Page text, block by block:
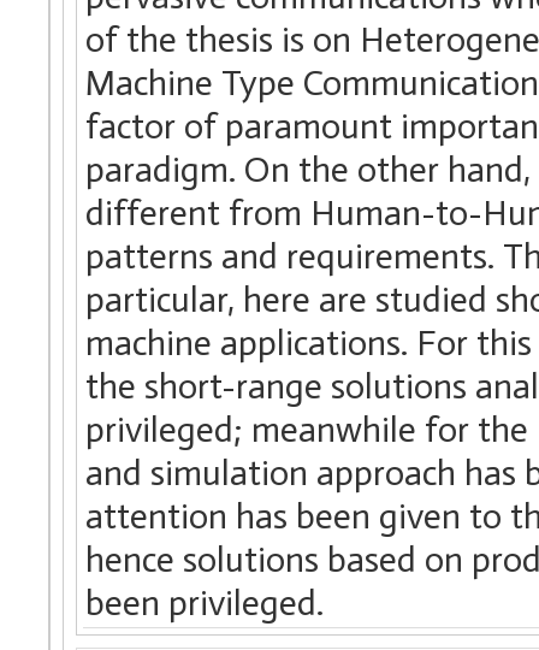
of the thesis is on
Machine Type
factor of paramount
paradigm. On the other
different from Human-to-
patterns and requirements.
particular, here are studied
machine applications. For
the short-range solutions
privileged; meanwhile for
and simulation approach has
attention has been given to
hence solutions based on
been privileged.